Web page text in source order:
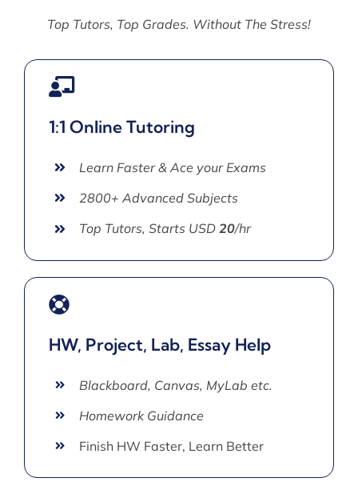
Top Tutors, Top Grades. Without The Stress!
1:1 Online Tutoring
Learn Faster & Ace your Exams
2800+ Advanced Subjects
Top Tutors, Starts USD 20/hr
HW, Project, Lab, Essay Help
Blackboard, Canvas, MyLab etc.
Homework Guidance
Finish HW Faster, Learn Better